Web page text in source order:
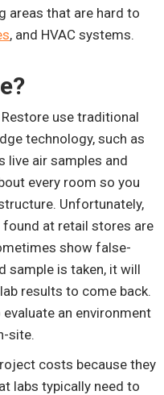
areas that are hard to
, and HVAC systems.
use traditional
technology, such as
live air samples and
every room so you
Unfortunately,
at retail stores are
show false-
sample is taken, it will
results to come back.
an environment
site.
costs because they
labs typically need to